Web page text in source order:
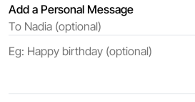
Add a Personal Message